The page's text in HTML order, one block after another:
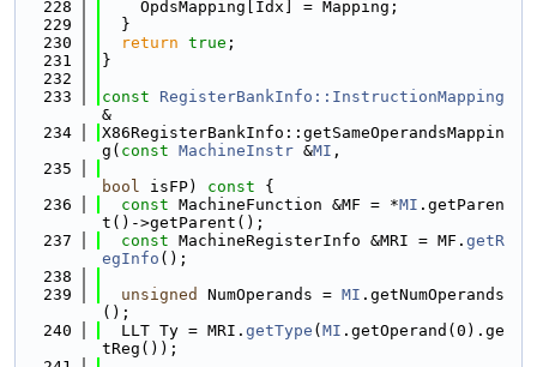
  228
    OpdsMapping[Idx] = Mapping;
  229
  }
  230
return true ;
  231
}
  232
  233
const
RegisterBankInfo::InstructionMapping
&
  234
X86RegisterBankInfo::getSameOperandsMappin
g( const MachineInstr &MI ,
  235
bool isFP) const {
  236
const MachineFunction &MF = *MI .getParen
t()->getParent();
  237
const MachineRegisterInfo &MRI = MF. getR
egInfo ();
  238
  239
unsigned NumOperands = MI .getNumOperands
();
  240
  LLT Ty = MRI.
getType ( MI .getOperand(0).ge
tReg());